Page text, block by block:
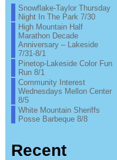
Snowflake-Taylor Thursday
Night In The Park 7/30
High Mountain Half
Marathon Decade
Anniversary – Lakeside
7/31-8/1
Pinetop-Lakeside Color Fun
Run 8/1
Community Interest
Wednesdays Mellon Center
8/5
White Mountain Sheriffs
Posse Barbeque 8/8
Recent